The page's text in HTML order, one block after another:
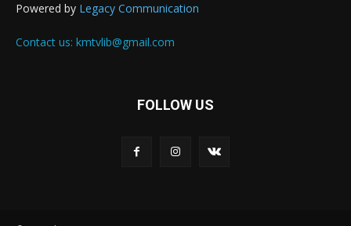
Powered by Legacy Communication
Contact us: kmtvlib@gmail.com
FOLLOW US